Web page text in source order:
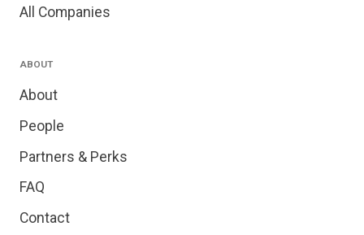
All Companies
ABOUT
About
People
Partners & Perks
FAQ
Contact